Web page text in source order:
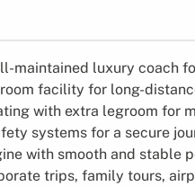
maintained luxury coach
facility for long-
with extra legroom for
systems for a secure
with smooth and stable
trips, family tours,